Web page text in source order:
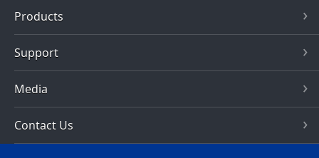
Products
Support
Media
Contact Us